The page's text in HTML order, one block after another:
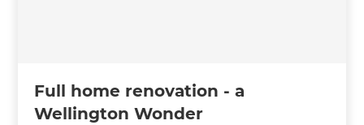
Full home renovation - a
Wellington Wonder